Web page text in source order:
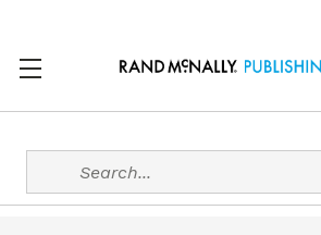
Search